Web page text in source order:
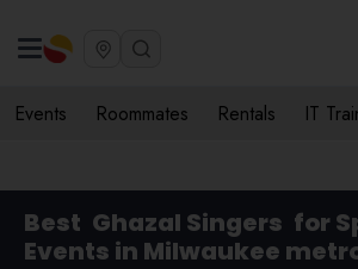
Events Roommates Rentals IT
Best Ghazal Singers for
Events in Milwaukee